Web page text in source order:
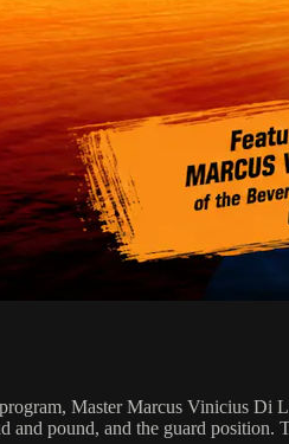
Master Marcus Vinicius Di
pound, and the guard position.